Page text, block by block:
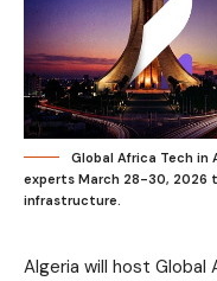
Global Africa Tech in
experts March 28-30,
infrastructure.
Algeria will host